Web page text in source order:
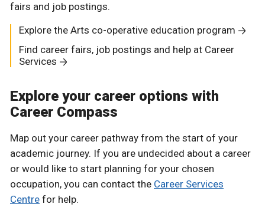
fairs and job postings.
Explore the Arts co-operative education program
Find career fairs, job postings and help at Career
Services
Explore your career options with
Career Compass
Map out your career pathway from the start of your
academic journey. If you are undecided about a career
or would like to start planning for your chosen
occupation, you can contact the Career Services
Centre for help.